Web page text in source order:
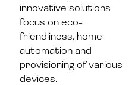
innovative solutions
focus on eco-
friendliness, home
automation and
provisioning of various
devices.